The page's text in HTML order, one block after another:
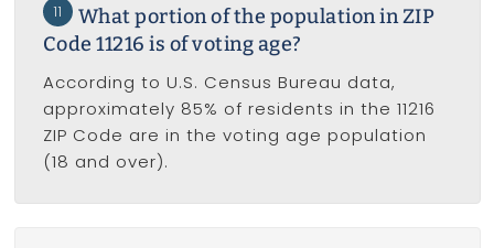
11
What portion of the population in ZIP
Code 11216 is of voting age?
According to U.S. Census Bureau data,
approximately 85% of residents in the 11216
ZIP Code are in the voting age population
(18 and over).